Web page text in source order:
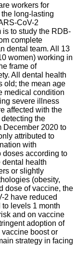
workers for
long-lasting
CoV-2
to study the RDB-
complete
dental team. All 13
women) working in
frame of
All dental health
old; the mean age
medical condition
severe illness
affected with the
the
December 2020 to
attributed to
with
doses according to
dental health
or slightly
(obesity,
dose of vaccine, the
2 have reduced
levels 1 month
and on vaccine
adoption of
boost or
strategy in facing